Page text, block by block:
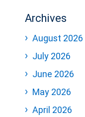
Archives
August 2026
July 2026
June 2026
May 2026
April 2026